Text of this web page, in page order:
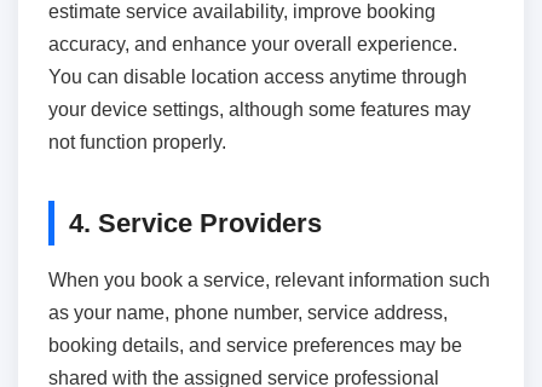
estimate service availability, improve booking
accuracy, and enhance your overall experience.
You can disable location access anytime through
your device settings, although some features may
not function properly.
4. Service Providers
When you book a service, relevant information such
as your name, phone number, service address,
booking details, and service preferences may be
shared with the assigned service professional